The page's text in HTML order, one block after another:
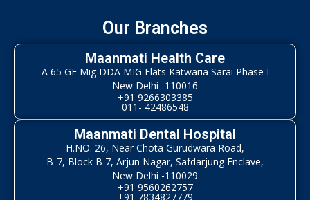
Our Branches
Maanmati Health Care
A 65 GF Mig DDA MIG Flats Katwaria Sarai Phase I
New Delhi -110016
+91 9266303385
011- 42486548
Maanmati Dental Hospital
H.NO. 26, Near Chota Gurudwara Road,
B-7, Block B 7, Arjun Nagar, Safdarjung Enclave,
New Delhi -110029
+91 9560262757
+91 7834827779